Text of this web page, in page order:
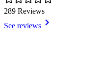
289 Reviews
See reviews